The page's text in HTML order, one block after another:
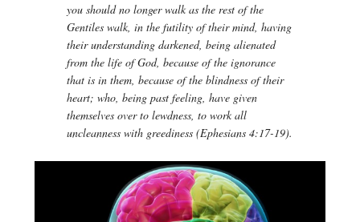
you should no longer walk as the rest of the
Gentiles walk, in the futility of their mind, having
their understanding darkened, being alienated
from the life of God, because of the ignorance
that is in them, because of the blindness of their
heart; who, being past feeling, have given
themselves over to lewdness, to work all
uncleanness with greediness (Ephesians 4:17-19).